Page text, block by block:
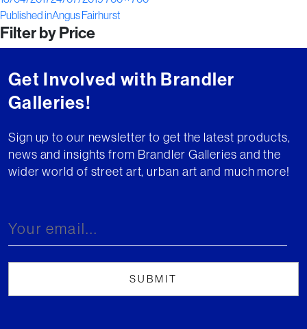
on
size
Post
navigation
Published inAngus Fairhurst
Filter by Price
Get Involved with Brandler
Galleries!
Sign up to our newsletter to get the latest products,
news and insights from Brandler Galleries and the
wider world of street art, urban art and much more!